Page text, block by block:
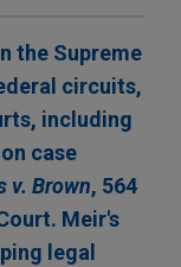
the Supreme
circuits,
including
case
v. Brown, 564
Meir's
legal